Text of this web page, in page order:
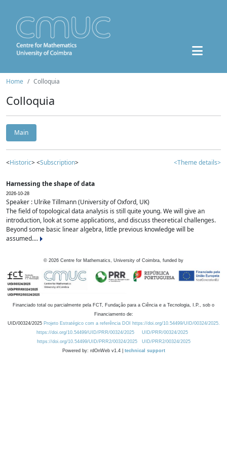
Home Colloquia
Colloquia
Main
<Historic> <Subscription> <Theme details>
Harnessing the shape of data
2026-10-28
Speaker : Ulrike Tillmann (University of Oxford, UK)
The field of topological data analysis is still quite young. We will give an
introduction, look at some applications, and discuss theoretical challenges.
Beyond some basic linear algebra, little previous knowledge will be
assumed....
© 2026 Centre for Mathematics, University of Coimbra, funded by
Financiado total ou parcialmente pela FCT, Fundação para a Ciência e a Tecnologia, I.P., sob o
Financiamento de:
UID/00324/2025 Projeto Estratégico com a referência DOI https://doi.org/10.54499/UID/00324/2025.
https://doi.org/10.54499/UID/PRR/00324/2025
UID/PRR/00324/2025
https://doi.org/10.54499/UID/PRR2/00324/2025
UID/PRR2/00324/2025
Powered by: rdOnWeb v1.4 | technical support